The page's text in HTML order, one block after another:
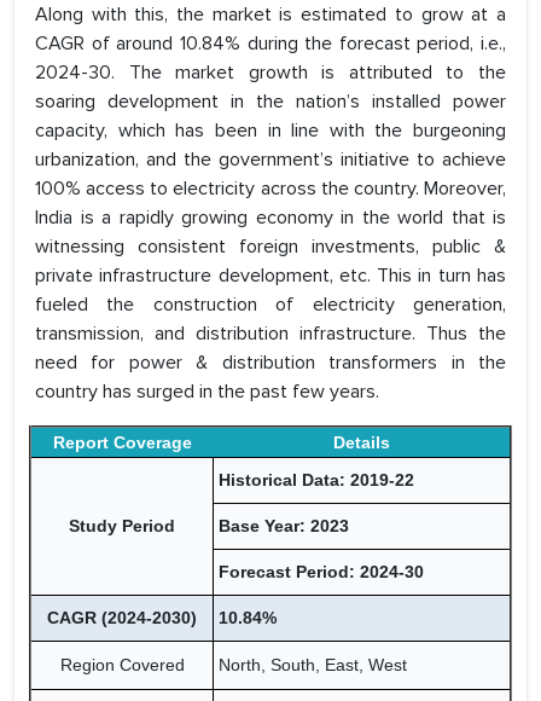
Along with this, the market is estimated to grow at a
CAGR of around 10.84% during the forecast period, i.e.,
2024-30. The market growth is attributed to the
soaring development in the nation’s installed power
capacity, which has been in line with the burgeoning
urbanization, and the government’s initiative to achieve
100% access to electricity across the country. Moreover,
India is a rapidly growing economy in the world that is
witnessing consistent foreign investments, public &
private infrastructure development, etc. This in turn has
fueled the construction of electricity generation,
transmission, and distribution infrastructure. Thus the
need for power & distribution transformers in the
country has surged in the past few years.
Report Coverage Details
Study Period
Historical Data: 2019-22
Base Year: 2023
Forecast Period: 2024-30
CAGR (2024-2030) 10.84%
Region Covered North, South, East, West